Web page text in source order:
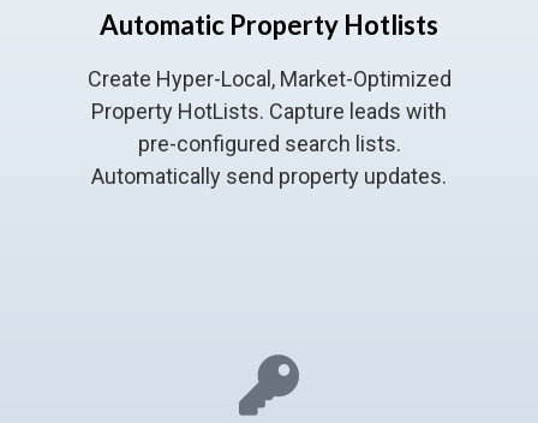
Automatic Property Hotlists
Create Hyper-Local, Market-Optimized
Property HotLists. Capture leads with
pre-configured search lists.
Automatically send property updates.